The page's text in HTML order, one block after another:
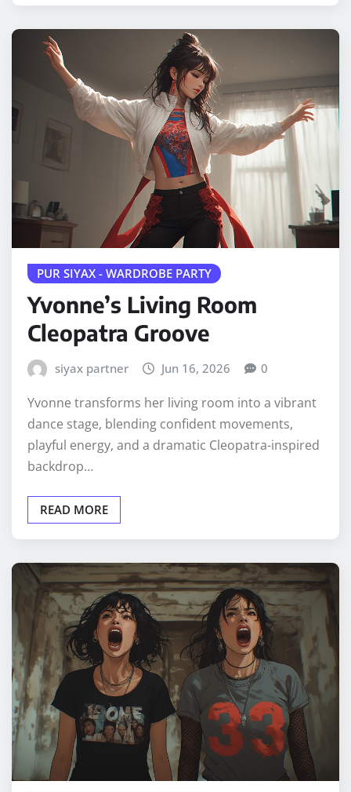
PUR SIYAX - WARDROBE PARTY
Yvonne’s Living Room
Cleopatra Groove
siyax partner Jun 16, 2026 0
Yvonne transforms her living room into a vibrant
dance stage, blending confident movements,
playful energy, and a dramatic Cleopatra-inspired
backdrop…
READ MORE